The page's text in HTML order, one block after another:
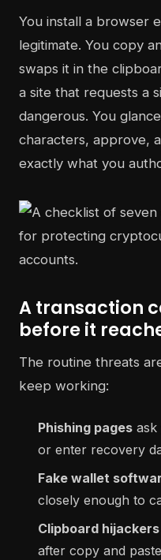
You install a browser
legitimate. You copy
swaps it in the
a site that requests a
dangerous. You
characters, approve,
exactly what you
A transaction
before it
The routine threats
keep working:
Phishing pages ask
or enter recovery
Fake wallet
closely enough to
Clipboard hijackers
after copy and